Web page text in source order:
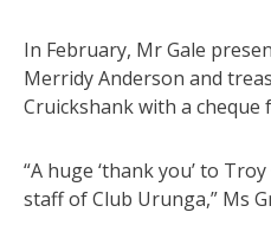
In February, Mr Gale
Merridy Anderson and
Cruickshank with a cheque
“A huge ‘thank you’ to
staff of Club Urunga,” Ms